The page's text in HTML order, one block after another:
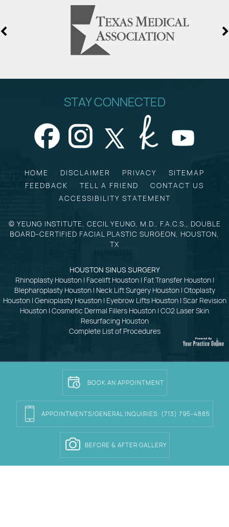
STAY CONNECTED
HOME DISCLAIMER PRIVACY
SITEMAP
FEEDBACK
TELL A FRIEND
CONTACT US
ACCESSIBILITY STATEMENT
© YEUNG INSTITUTE, CECIL YEUNG, M.D., F.A.C.S., DOUBLE
BOARD-CERTIFIED FACIAL PLASTIC SURGEON, HOUSTON,
TX
HOUSTON SINUS SURGERY
Rhinoplasty Houston| Facelift Houston| Fat Transfer Houston|
Blepharoplasty Houston| Neck Lift Surgery Houston| Otoplasty
Houston| Genioplasty Houston| Eyebrow Lifts Houston| Scar Revision
Houston | Cosmetic Dermal Fillers Houston | CO2 Laser Skin
Resurfacing Houston
Complete List of Procedures
BOOK AN APPOINTMENT
APPOINTMENTS/GENERAL INQUIRIES: (713) 795-4885
BEFORE & AFTER GALLERY